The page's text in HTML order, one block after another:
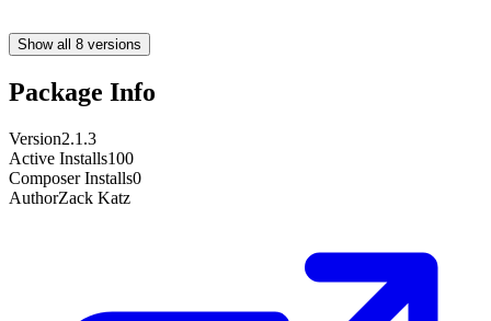
Show all 8 versions
Package Info
Version2.1.3
Active Installs100
Composer Installs0
AuthorZack Katz